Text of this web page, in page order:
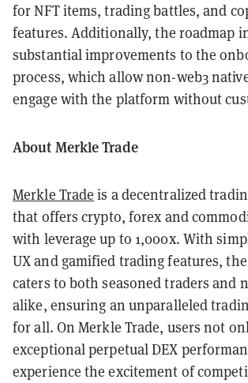
for NFT items, trading battles, and
features. Additionally, the roadmap
substantial improvements to the
process, which allow non-web3
engage with the platform without
About Merkle Trade
Merkle Trade is a decentralized
that offers crypto, forex and
with leverage up to 1,000x. With
UX and gamified trading features,
caters to both seasoned traders and
alike, ensuring an unparalleled
for all. On Merkle Trade, users not
exceptional perpetual DEX
experience the excitement of